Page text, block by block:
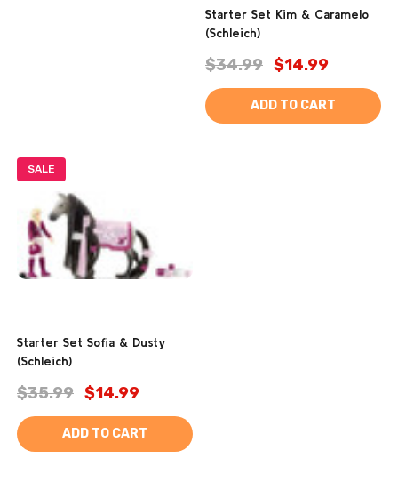
Starter Set Kim & Caramelo
(Schleich)
$34.99 $14.99
ADD TO CART
SALE
Starter Set Sofia & Dusty
(Schleich)
$35.99 $14.99
ADD TO CART